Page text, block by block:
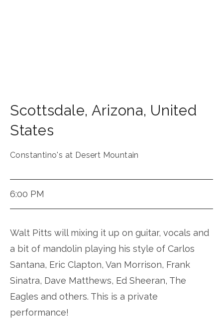
Scottsdale, Arizona, United
States
Constantino's at Desert Mountain
6:00 PM
Walt Pitts will mixing it up on guitar, vocals and
a bit of mandolin playing his style of Carlos
Santana, Eric Clapton, Van Morrison, Frank
Sinatra, Dave Matthews, Ed Sheeran, The
Eagles and others. This is a private
performance!